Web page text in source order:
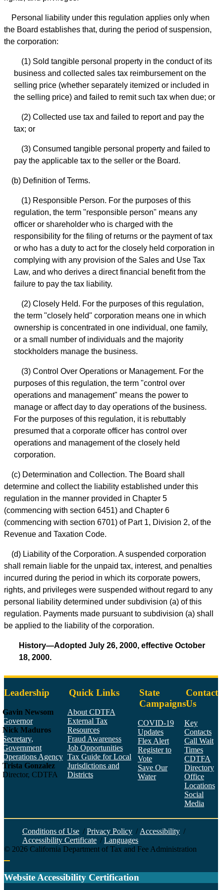
Personal liability under this regulation applies only when
the Board establishes that, during the period of suspension,
the corporation:
(1) Sold tangible personal property in the conduct of its
business and collected sales tax reimbursement on the
selling price (whether separately itemized or included in
the selling price) and failed to remit such tax when due; or
(2) Collected use tax and failed to report and pay the
tax; or
(3) Consumed tangible personal property and failed to
pay the applicable tax to the seller or the Board.
(b) Definition of Terms.
(1) Responsible Person. For the purposes of this
regulation, the term "responsible person" means any
officer or shareholder who is charged with the
responsibility for the filing of returns or the payment of tax
or who has a duty to act for the closely held corporation in
complying with any provision of the Sales and Use Tax
Law, and who derives a direct financial benefit from the
failure to pay the tax liability.
(2) Closely Held. For the purposes of this regulation,
the term "closely held" corporation means one in which
ownership is concentrated in one individual, one family,
or a small number of individuals and the majority
stockholders manage the business.
(3) Control Over Operations or Management. For the
purposes of this regulation, the term "control over
operations and management" means the power to
manage or affect day to day operations of the business.
For the purposes of this regulation, it is rebuttably
presumed that a corporate officer has control over
operations and management of the closely held
corporation.
(c) Determination and Collection. The Board shall
determine and collect the liability established under this
regulation in the manner provided in Chapter 5
(commencing with section 6451) and Chapter 6
(commencing with section 6701) of Part 1, Division 2, of the
Revenue and Taxation Code.
(d) Liability of the Corporation. A suspended corporation
shall remain liable for the unpaid tax, interest, and penalties
incurred during the period in which its corporate powers,
rights, and privileges were suspended without regard to any
personal liability determined under subdivision (a) of this
regulation. Payments made pursuant to subdivision (a) shall
be applied to the liability of the corporation.
History—Adopted July 26, 2000, effective October
18, 2000.
Leadership
Gavin Newsom
Governor
Nick Maduros
Secretary,
Government
Operations Agency
Trista Gonzalez
Director, CDTFA
Quick Links
About CDTFA
External Tax
Resources
Fraud Awareness
Job Opportunities
Tax Guide for Local
Jurisdictions and
Districts
State
Campaigns
COVID-19
Updates
Flex Alert
Register to
Vote
Save Our
Water
Contact
Us
Key
Contacts
Call Wait
Times
CDTFA
Directory
Office
Locations
Social
Media
Conditions of Use / Privacy Policy / Accessibility /
Accessibility Certificate / Languages
© 2026 California Department of Tax and Fee Administration
Website Accessibility Certification